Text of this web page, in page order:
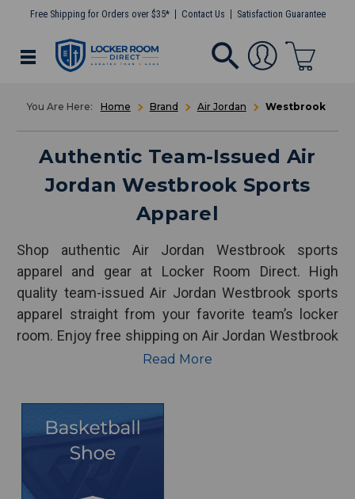
Free Shipping for Orders over $35* Contact Us Satisfaction Guarantee
Home Brand Air Jordan Westbrook
Authentic Team-Issued Air
Jordan Westbrook Sports
Apparel
Shop authentic Air Jordan Westbrook sports
apparel and gear at Locker Room Direct. High
quality team-issued Air Jordan Westbrook sports
apparel straight from your favorite team’s locker
room. Enjoy free shipping on Air Jordan Westbrook
jerseys, shirts, pants and more!
Read More